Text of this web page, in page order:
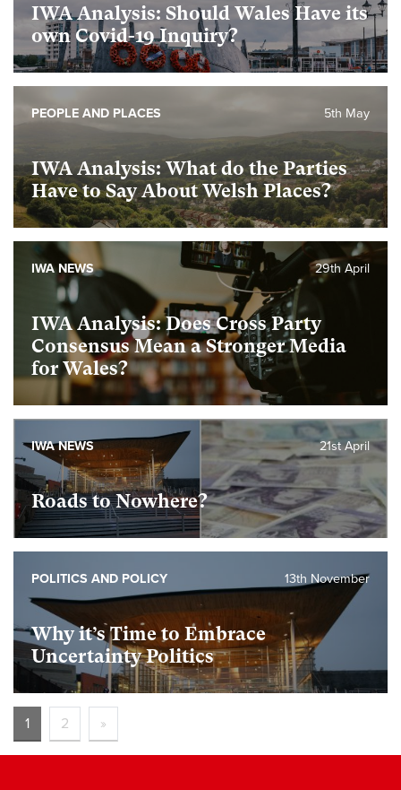
IWA Analysis: Should Wales Have its
own Covid-19 Inquiry?
IWA Analysis: What do the Parties
Have to Say About Welsh Places?
5th May
PEOPLE AND PLACES
IWA Analysis: Does Cross Party
Consensus Mean a Stronger Media
for Wales?
29th April
IWA NEWS
Roads to Nowhere?
21st April
IWA NEWS
Why it’s Time to Embrace
Uncertainty Politics
13th November
POLITICS AND POLICY
1 2 »